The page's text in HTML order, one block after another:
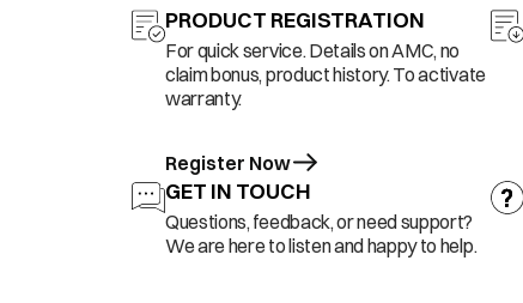
PRODUCT REGISTRATION
For quick service. Details on AMC, no
claim bonus, product history. To activate
warranty.
Register Now
GET IN TOUCH
Questions, feedback, or need support?
We are here to listen and happy to help.